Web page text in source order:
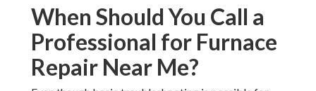
When Should You Call a
Professional for Furnace
Repair Near Me?